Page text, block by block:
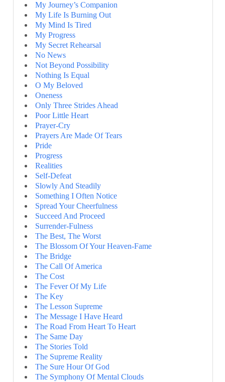
My Journey’s Companion
My Life Is Burning Out
My Mind Is Tired
My Progress
My Secret Rehearsal
No News
Not Beyond Possibility
Nothing Is Equal
O My Beloved
Oneness
Only Three Strides Ahead
Poor Little Heart
Prayer-Cry
Prayers Are Made Of Tears
Pride
Progress
Realities
Self-Defeat
Slowly And Steadily
Something I Often Notice
Spread Your Cheerfulness
Succeed And Proceed
Surrender-Fulness
The Best, The Worst
The Blossom Of Your Heaven-Fame
The Bridge
The Call Of America
The Cost
The Fever Of My Life
The Key
The Lesson Supreme
The Message I Have Heard
The Road From Heart To Heart
The Same Day
The Stories Told
The Supreme Reality
The Sure Hour Of God
The Symphony Of Mental Clouds